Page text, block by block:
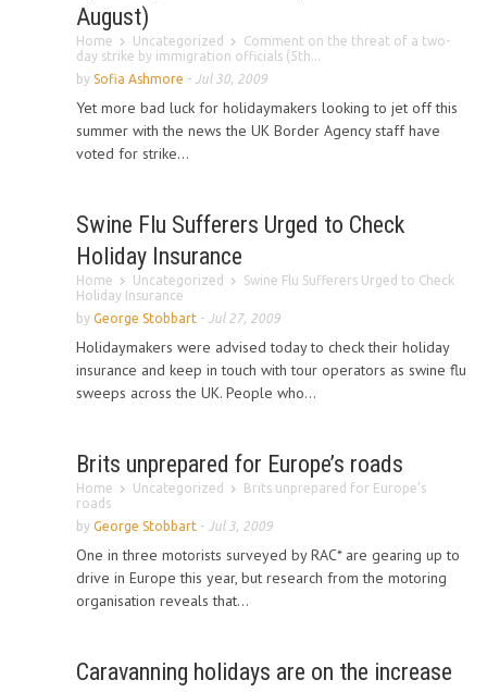
August)
Home Uncategorized
Comment on the threat of a two-
day strike by immigration officials (5th...
by Sofia Ashmore - Jul 30, 2009
Yet more bad luck for holidaymakers looking to jet off this
summer with the news the UK Border Agency staff have
voted for strike...
Swine Flu Sufferers Urged to Check
Holiday Insurance
Home Uncategorized
Swine Flu Sufferers Urged to Check
Holiday Insurance
by George Stobbart - Jul 27, 2009
Holidaymakers were advised today to check their holiday
insurance and keep in touch with tour operators as swine flu
sweeps across the UK. People who...
Brits unprepared for Europe’s roads
Home Uncategorized
Brits unprepared for Europe’s
roads
by George Stobbart - Jul 3, 2009
One in three motorists surveyed by RAC* are gearing up to
drive in Europe this year, but research from the motoring
organisation reveals that...
Caravanning holidays are on the increase